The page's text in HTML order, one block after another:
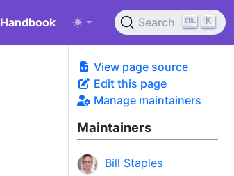
Handbook Search K
View page source
Edit this page
Manage maintainers
Maintainers
Bill Staples